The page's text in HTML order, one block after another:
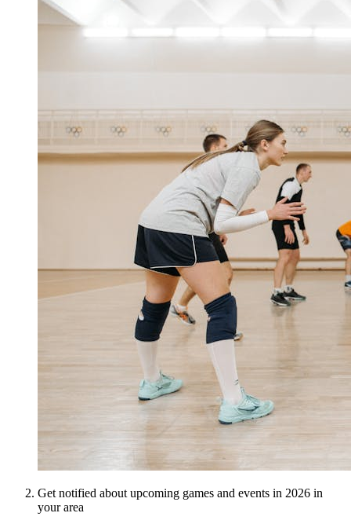
Get notified about upcoming games and events in 2026 in
your area